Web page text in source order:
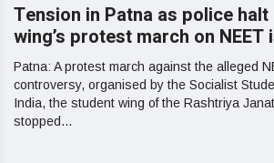
Tension in Patna as police
wing’s protest march on NEET
Patna: A protest march against the alleged
controversy, organised by the Socialist
India, the student wing of the Rashtriya
stopped...